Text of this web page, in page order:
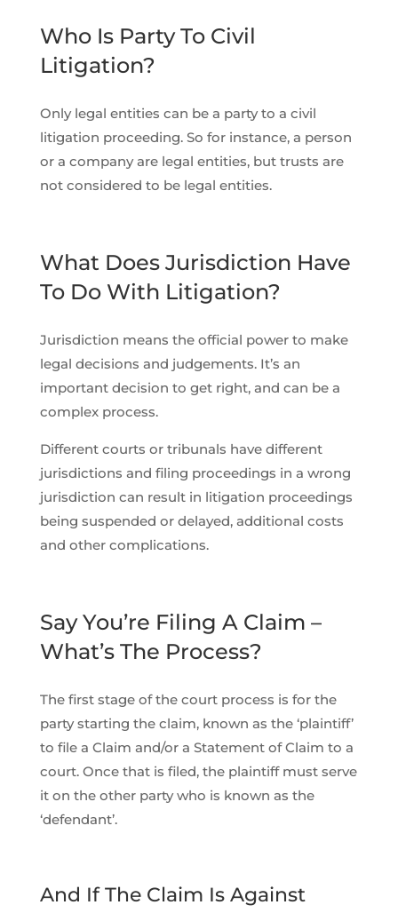
Who Is Party To Civil
Litigation?
Only legal entities can be a party to a civil
litigation proceeding. So for instance, a person
or a company are legal entities, but trusts are
not considered to be legal entities.
What Does Jurisdiction Have
To Do With Litigation?
Jurisdiction means the official power to make
legal decisions and judgements. It’s an
important decision to get right, and can be a
complex process.
Different courts or tribunals have different
jurisdictions and filing proceedings in a wrong
jurisdiction can result in litigation proceedings
being suspended or delayed, additional costs
and other complications.
Say You’re Filing A Claim –
What’s The Process?
The first stage of the court process is for the
party starting the claim, known as the ‘plaintiff’
to file a Claim and/or a Statement of Claim to a
court. Once that is filed, the plaintiff must serve
it on the other party who is known as the
‘defendant’.
And If The Claim Is Against